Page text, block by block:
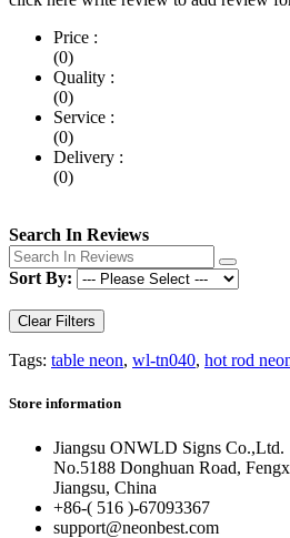
Price :
(0)
Quality :
(0)
Service :
(0)
Delivery :
(0)
Search In Reviews
Sort By:
Clear Filters
Tags: table neon, wl-tn040, hot rod
Store information
Jiangsu ONWLD Signs Co.,Ltd.
No.5188 Donghuan Road,
Jiangsu, China
+86-( 516 )-67093367
support@neonbest.com